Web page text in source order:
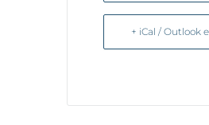
+ iCal / Outlook